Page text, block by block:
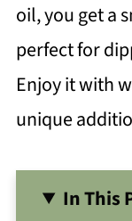
oil, you get a
perfect for
Enjoy it with
unique
In This